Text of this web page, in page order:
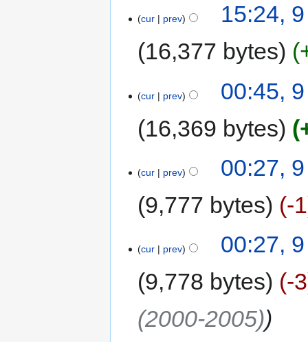
cur prev
15:24,
16,377 bytes
cur prev
00:45,
16,369 bytes
cur prev
00:27,
9,777 bytes
-1
cur prev
00:27,
9,778 bytes
-3
(2000-2005)